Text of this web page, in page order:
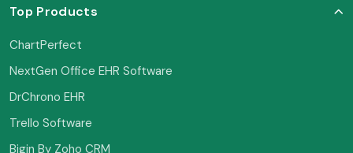
Top Products
ChartPerfect
NextGen Office EHR Software
DrChrono EHR
Trello Software
Bigin By Zoho CRM